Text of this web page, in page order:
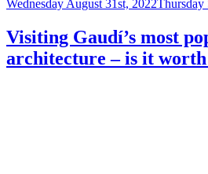
Wednesday August 31st, 2022Thursday
Visiting Gaudí’s most
architecture – is it